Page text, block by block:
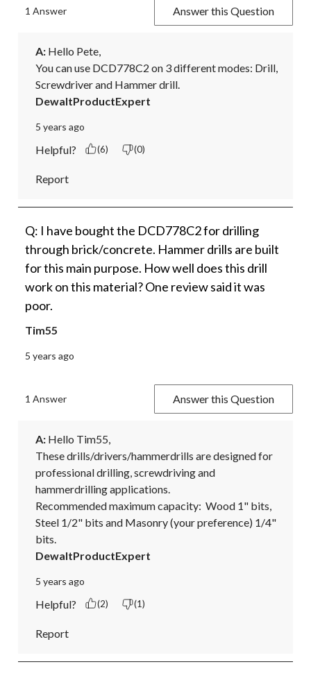
1 Answer Answer this Question
A: Hello Pete,
You can use DCD778C2 on 3 different modes: Drill,
Screwdriver and Hammer drill.
DewaltProductExpert
5 years ago
Helpful? (6) (0)
Report
Q: I have bought the DCD778C2 for drilling
through brick/concrete. Hammer drills are built
for this main purpose. How well does this drill
work on this material? One review said it was
poor.
Tim55
5 years ago
1 Answer Answer this Question
A: Hello Tim55,
These drills/drivers/hammerdrills are designed for
professional drilling, screwdriving and
hammerdrilling applications.
Recommended maximum capacity:  Wood 1" bits,
Steel 1/2" bits and Masonry (your preference) 1/4"
bits.
DewaltProductExpert
5 years ago
Helpful? (2) (1)
Report